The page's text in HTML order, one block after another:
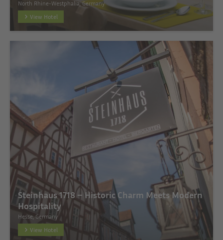
North Rhine-Westphalia, Germany
View Hotel
Steinhaus 1718 – Historic Charm Meets Modern
Hospitality
Hesse, Germany
View Hotel